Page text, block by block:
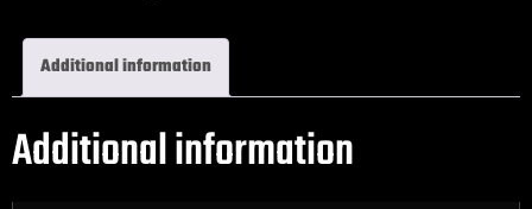
Additional information
Additional information